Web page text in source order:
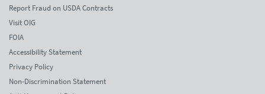
Report Fraud on USDA Contracts
Visit OIG
FOIA
Accessibility Statement
Privacy Policy
Non-Discrimination Statement